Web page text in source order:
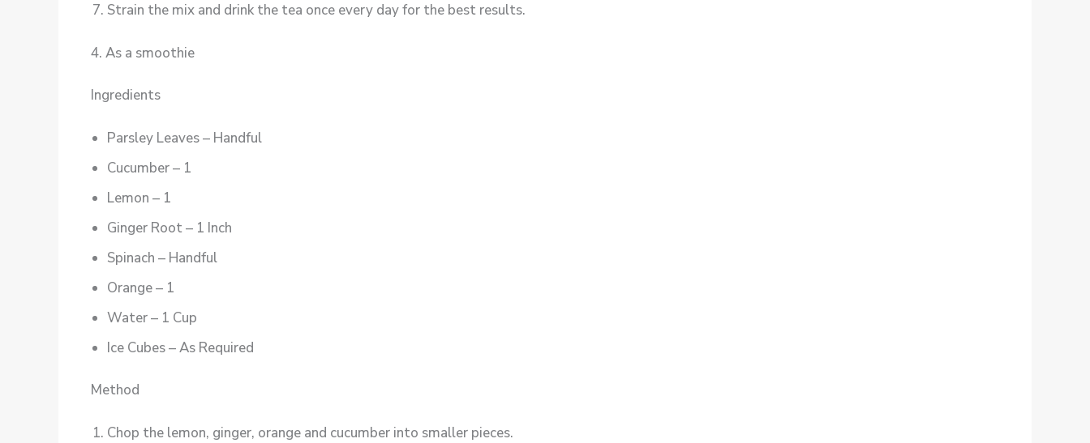
Strain the mix and drink the tea once every day for the best results.
4. As a smoothie
Ingredients
Parsley Leaves – Handful
Cucumber – 1
Lemon – 1
Ginger Root – 1 Inch
Spinach – Handful
Orange – 1
Water – 1 Cup
Ice Cubes – As Required
Method
Chop the lemon, ginger, orange and cucumber into smaller pieces.